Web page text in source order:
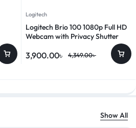
Logitech
Logitech Brio 100 1080p Full HD
Webcam with Privacy Shutter
4,349.00৳
3,900.00৳
Show All